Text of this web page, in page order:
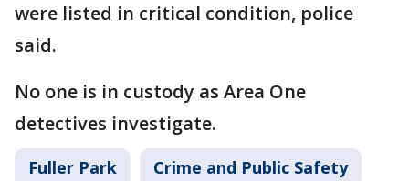
were listed in critical condition, police
said.
No one is in custody as Area One
detectives investigate.
Fuller Park Crime and Public Safety